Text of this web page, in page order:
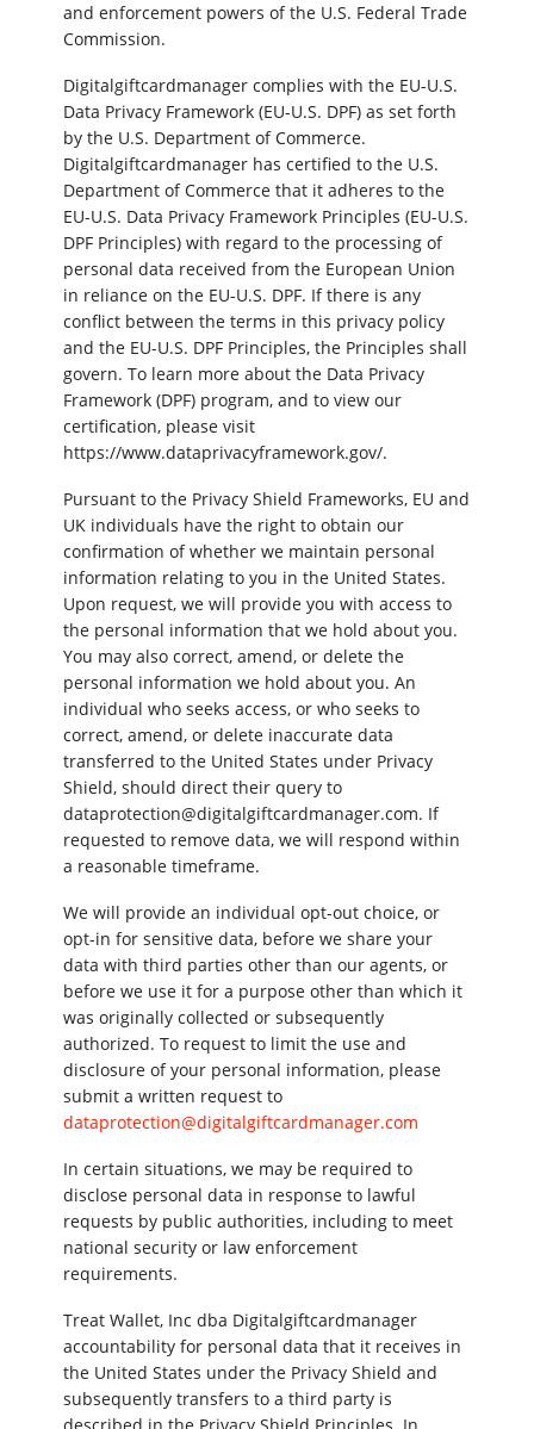
and enforcement powers of the U.S. Federal Trade
Commission.
Digitalgiftcardmanager complies with the EU-U.S.
Data Privacy Framework (EU-U.S. DPF) as set forth
by the U.S. Department of Commerce.
Digitalgiftcardmanager has certified to the U.S.
Department of Commerce that it adheres to the
EU-U.S. Data Privacy Framework Principles (EU-U.S.
DPF Principles) with regard to the processing of
personal data received from the European Union
in reliance on the EU-U.S. DPF. If there is any
conflict between the terms in this privacy policy
and the EU-U.S. DPF Principles, the Principles shall
govern. To learn more about the Data Privacy
Framework (DPF) program, and to view our
certification, please visit
https://www.dataprivacyframework.gov/.
Pursuant to the Privacy Shield Frameworks, EU and
UK individuals have the right to obtain our
confirmation of whether we maintain personal
information relating to you in the United States.
Upon request, we will provide you with access to
the personal information that we hold about you.
You may also correct, amend, or delete the
personal information we hold about you. An
individual who seeks access, or who seeks to
correct, amend, or delete inaccurate data
transferred to the United States under Privacy
Shield, should direct their query to
dataprotection@digitalgiftcardmanager.com. If
requested to remove data, we will respond within
a reasonable timeframe.
We will provide an individual opt-out choice, or
opt-in for sensitive data, before we share your
data with third parties other than our agents, or
before we use it for a purpose other than which it
was originally collected or subsequently
authorized. To request to limit the use and
disclosure of your personal information, please
submit a written request to
dataprotection@digitalgiftcardmanager.com
In certain situations, we may be required to
disclose personal data in response to lawful
requests by public authorities, including to meet
national security or law enforcement
requirements.
Treat Wallet, Inc dba Digitalgiftcardmanager
accountability for personal data that it receives in
the United States under the Privacy Shield and
subsequently transfers to a third party is